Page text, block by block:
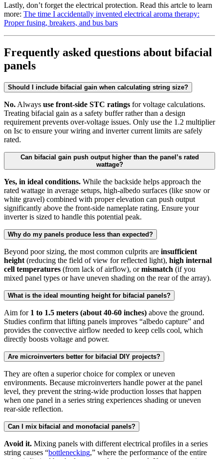
Lastly, don’t forget the electrical protection. Read this artcle to learn
more: The time I accidentally invented electrical aroma therapy:
Proper fusing, breakers, and bus bars
Frequently asked questions about bifacial
panels
Should I include bifacial gain when calculating string size?
No. Always use front-side STC ratings for voltage calculations.
Treating bifacial gain as a safety buffer rather than a design
requirement prevents over-voltage issues. Only use the 1.2 multiplier
on Isc to ensure your wiring and inverter current limits are safely
rated.
Can bifacial gain push output higher than the panel’s rated
wattage?
Yes, in ideal conditions. While the backside helps approach the
rated wattage in average setups, high-albedo surfaces (like snow or
white gravel) combined with proper elevation can push output
significantly above the front-side nameplate rating. Ensure your
inverter is sized to handle this potential peak.
Why do my panels produce less than expected?
Beyond poor sizing, the most common culprits are insufficient
height (reducing the field of view for reflected light), high internal
cell temperatures (from lack of airflow), ormismatch (if you
mixed panel types or have uneven shading on the rear of the array).
What is the ideal mounting height for bifacial panels?
Aim for 1 to 1.5 meters (about 40-60 inches) above the ground.
Studies confirm that lifting panels improves “albedo capture” and
provides the convective airflow needed to keep cells cool, which
directly boosts voltage and power.
Are microinverters better for bifacial DIY projects?
They are often a superior choice for complex or uneven
environments. Because microinverters handle power at the panel
level, they prevent the string-wide production losses that happen
when one panel in a series string experiences shading or uneven
rear-side reflection.
Can I mix bifacial and monofacial panels?
Avoid it. Mixing panels with different electrical profiles in a series
string causes “bottlenecking,” where the performance of the entire